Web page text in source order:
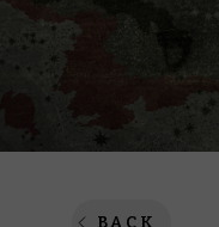
BACK